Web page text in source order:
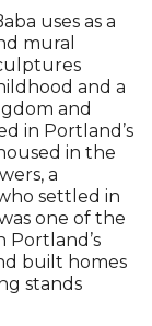
uses as a
mural
and a
and
in Portland’s
in the
a
settled in
one of the
Portland’s
built homes
stands